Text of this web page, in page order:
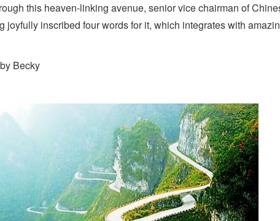
this heaven-linking avenue, senior vice chairman of
joyfully inscribed four words for it, which integrates with
Becky